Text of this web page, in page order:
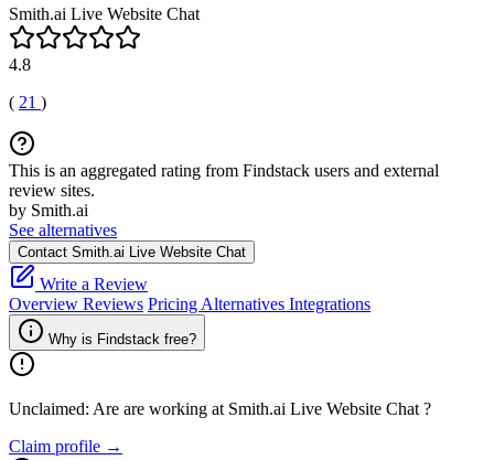
Smith.ai Live Website Chat
4.8
( 21 )
This is an aggregated rating from Findstack users and external
review sites.
by Smith.ai
See alternatives
Contact Smith.ai Live Website Chat
Write a Review
Overview Reviews Pricing Alternatives Integrations
Why is Findstack free?
Unclaimed: Are are working at Smith.ai Live Website Chat ?
Claim profile →